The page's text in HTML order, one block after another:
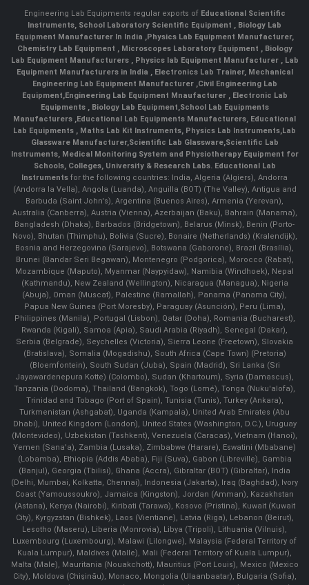
Engineering Lab Equipments regular exports of Educational Scientific
Instruments, School Laboratory Scientific Equipment , Biology Lab
Equipment Manufacturer In India ,Physics Lab Equipment Manufacturer,
Chemistry Lab Equipment , Microscopes Laboratory Equipment , Biology
Lab Equipment Manufacturers , Physics lab Equipment Manufacturer , Lab
Equipment Manufacturers in India , Electronics Lab Trainer, Mechanical
Engineering Lab Equipment Manufacturer ,Civil Engineering Lab
Equipment,Engineering Lab Equipment Mnaufacturer ,Electronic Lab
Equipments ,Biology Lab Equipment,School Lab Equipments
Manufacturers ,Educational Lab Equipments Manufacturers, Educational
Lab Equipments , Maths Lab Kit Instruments, Physics Lab Instruments,Lab
Glassware Manufacturer,Scientific Lab Glassware,Scientific Lab
Instruments, Medical Monitoring System and Physiotherapy Equipment for
Schools, Colleges, University & Research Labs. Educational Lab
Instruments for the following countries: India, Algeria (Algiers), Andorra
(Andorra la Vella), Angola (Luanda), Anguilla (BOT) (The Valley), Antigua and
Barbuda (Saint John's), Argentina (Buenos Aires), Armenia (Yerevan),
Australia (Canberra), Austria (Vienna), Azerbaijan (Baku), Bahrain (Manama),
Bangladesh (Dhaka), Barbados (Bridgetown), Belarus (Minsk), Benin (Porto-
Novo), Bhutan (Thimphu), Bolivia (Sucre), Bonaire (Netherlands) (Kralendijk),
Bosnia and Herzegovina (Sarajevo), Botswana (Gaborone), Brazil (Brasília),
Brunei (Bandar Seri Begawan), Montenegro (Podgorica), Morocco (Rabat),
Mozambique (Maputo), Myanmar (Naypyidaw), Namibia (Windhoek), Nepal
(Kathmandu), New Zealand (Wellington), Nicaragua (Managua), Nigeria
(Abuja), Oman (Muscat), Palestine (Ramallah), Panama (Panama City),
Papua New Guinea (Port Moresby), Paraguay (Asunción), Peru (Lima),
Philippines (Manila)¸ Portugal (Lisbon), Qatar (Doha), Romania (Bucharest),
Rwanda (Kigali), Samoa (Apia), Saudi Arabia (Riyadh), Senegal (Dakar),
Serbia (Belgrade), Seychelles (Victoria), Sierra Leone (Freetown), Slovakia
(Bratislava), Somalia (Mogadishu), South Africa (Cape Town) (Pretoria)
(Bloemfontein), South Sudan (Juba), Spain (Madrid), Sri Lanka (Sri
Jayawardenepura Kotte) (Colombo), Sudan (Khartoum), Syria (Damascus),
Tanzania (Dodoma), Thailand (Bangkok), Togo (Lomé), Tonga (Nuku'alofa),
Trinidad and Tobago (Port of Spain), Tunisia (Tunis), Turkey (Ankara),
Turkmenistan (Ashgabat), Uganda (Kampala), United Arab Emirates (Abu
Dhabi), United Kingdom (London), United States (Washington, D.C.), Uruguay
(Montevideo), Uzbekistan (Tashkent), Venezuela (Caracas), Vietnam (Hanoi),
Yemen (Sana'a), Zambia (Lusaka), Zimbabwe (Harare), Eswatini (Mbabane)
(Lobamba), Ethiopia (Addis Ababa), Fiji (Suva), Gabon (Libreville), Gambia
(Banjul), Georgia (Tbilisi), Ghana (Accra), Gibraltar (BOT) (Gibraltar), India
(Delhi, Mumbai, Kolkatta, Chennai), Indonesia (Jakarta), Iraq (Baghdad), Ivory
Coast (Yamoussoukro), Jamaica (Kingston), Jordan (Amman), Kazakhstan
(Astana), Kenya (Nairobi), Kiribati (Tarawa), Kosovo (Pristina), Kuwait (Kuwait
City), Kyrgyzstan (Bishkek), Laos (Vientiane), Latvia (Riga), Lebanon (Beirut),
Lesotho (Maseru), Liberia (Monrovia), Libya (Tripoli), Lithuania (Vilnuis),
Luxembourg (Luxembourg), Malawi (Lilongwe), Malaysia (Federal Territory of
Kuala Lumpur), Maldives (Malle), Mali (Federal Territory of Kuala Lumpur),
Malta (Male), Mauritania (Nouakchott), Mauritius (Port Louis), Mexico (Mexico
City), Moldova (Chişinău), Monaco, Mongolia (Ulaanbaatar), Bulgaria (Sofia),